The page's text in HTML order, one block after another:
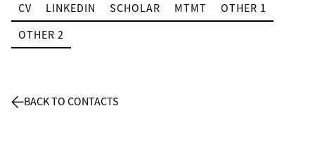
CV LINKEDIN SCHOLAR MTMT
OTHER 1
OTHER 2
BACK TO CONTACTS